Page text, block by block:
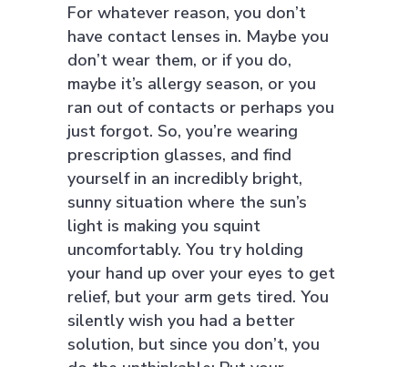
For whatever reason, you don’t
have contact lenses in. Maybe you
don’t wear them, or if you do,
maybe it’s allergy season, or you
ran out of contacts or perhaps you
just forgot. So, you’re wearing
prescription glasses, and find
yourself in an incredibly bright,
sunny situation where the sun’s
light is making you squint
uncomfortably. You try holding
your hand up over your eyes to get
relief, but your arm gets tired. You
silently wish you had a better
solution, but since you don’t, you